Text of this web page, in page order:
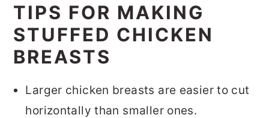
TIPS FOR MAKING
STUFFED CHICKEN
BREASTS
Larger chicken breasts are easier to cut
horizontally than smaller ones.